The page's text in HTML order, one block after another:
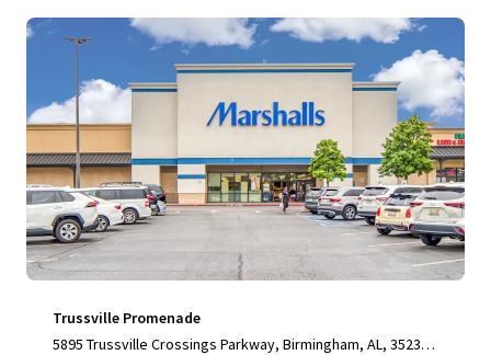
Trussville Promenade
5895 Trussville Crossings Parkway, Birmingham, AL, 35235,